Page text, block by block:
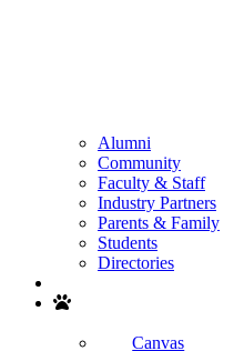
Alumni
Community
Faculty & Staff
Industry Partners
Parents & Family
Students
Directories
Canvas